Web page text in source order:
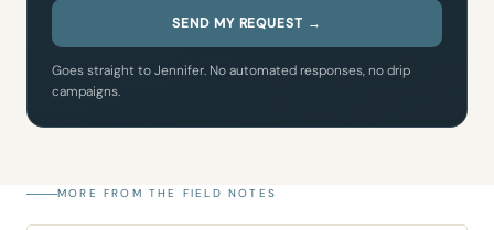
SEND MY REQUEST →
Goes straight to Jennifer. No automated responses, no drip
campaigns.
MORE FROM THE FIELD NOTES